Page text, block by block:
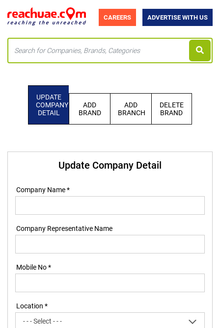
CAREERS ADVERTISE WITH US
UPDATE
COMPANY
DETAIL
ADD
BRAND
ADD
BRANCH
DELETE
BRAND
Update Company Detail
Company Name *
Company Representative Name
Mobile No *
Location *